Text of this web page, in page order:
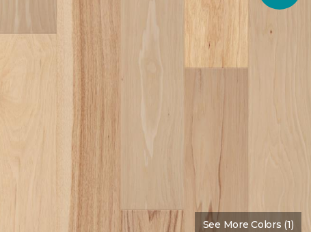
See More Colors (1)